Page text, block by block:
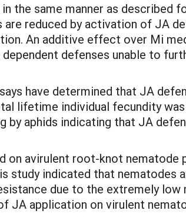
the same manner as described
reduced by activation of JA
An additive effect over Mi
defenses unable to
have determined that JA
lifetime individual fecundity
by aphids indicating that JA
avirulent root-knot nematode
study indicated that nematodes
due to the extremely
JA application on virulent